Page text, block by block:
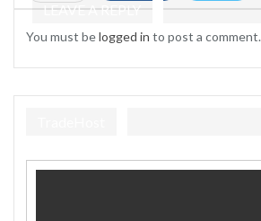
LEAVE A REPLY
You must belogged in to post a comment.